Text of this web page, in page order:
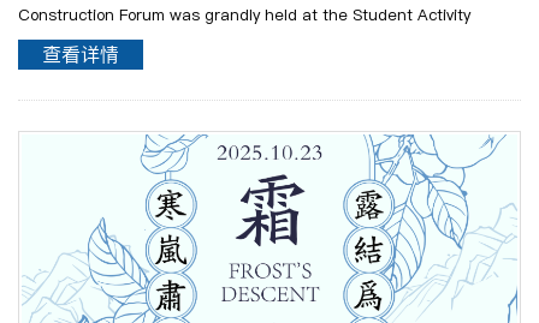
Construction Forum was grandly held at the Student Activity
Center of the Xicheng Campus of Beijing University of Civil
Engineering and Architecture. Mr. Liu Zhanpei, President of Hong
查看详情